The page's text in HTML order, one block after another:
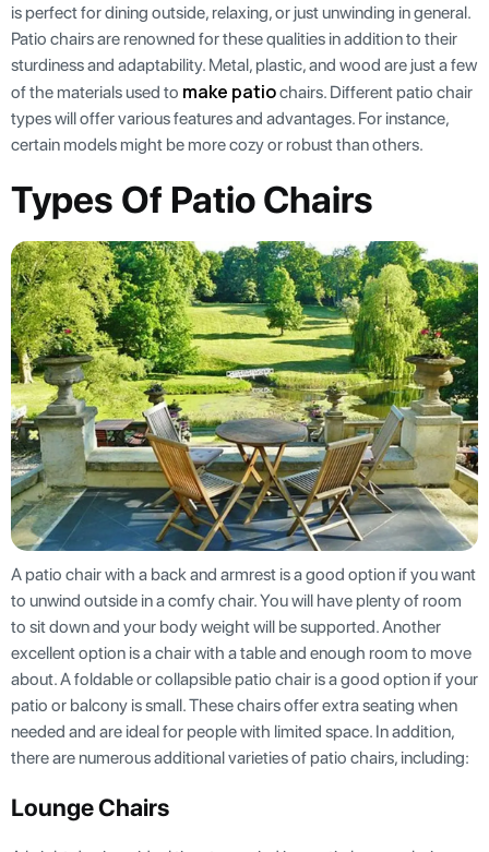
is perfect for dining outside, relaxing, or just unwinding in general.
Patio chairs are renowned for these qualities in addition to their
sturdiness and adaptability. Metal, plastic, and wood are just a few
of the materials used to make patiochairs. Different patio chair
types will offer various features and advantages. For instance,
certain models might be more cozy or robust than others.
Types Of Patio Chairs
A patio chair with a back and armrest is a good option if you want
to unwind outside in a comfy chair. You will have plenty of room
to sit down and your body weight will be supported. Another
excellent option is a chair with a table and enough room to move
about. A foldable or collapsible patio chair is a good option if your
patio or balcony is small. These chairs offer extra seating when
needed and are ideal for people with limited space. In addition,
there are numerous additional varieties of patio chairs, including:
Lounge Chairs